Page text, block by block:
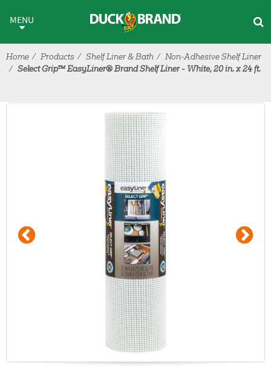
MENU
Home Products Shelf Liner & Bath
Non-Adhesive Shelf Liner
Select Grip™ EasyLiner® Brand Shelf Liner - White, 20 in. x 24 ft.